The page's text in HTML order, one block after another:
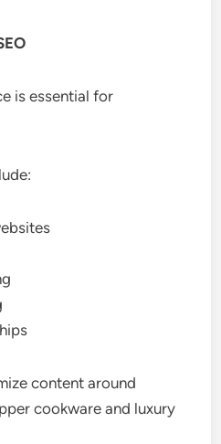
is essential for
content around
cookware and luxury